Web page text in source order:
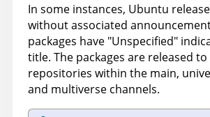
In some instances, Ubuntu
without associated
packages have "Unspecified"
title. The packages are released
repositories within the main,
and multiverse channels.